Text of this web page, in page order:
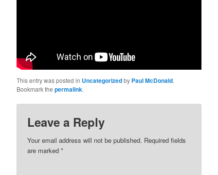
This entry was posted in Uncategorizedby Paul McDonald.
Bookmark thepermalink.
Leave a Reply
Your email address will not be published. Required fields
are marked*